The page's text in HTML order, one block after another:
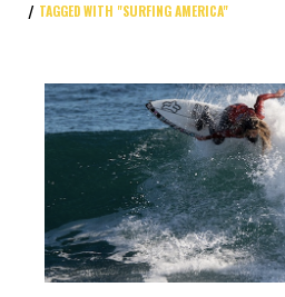
TAGGED WITH "SURFING AMERICA"